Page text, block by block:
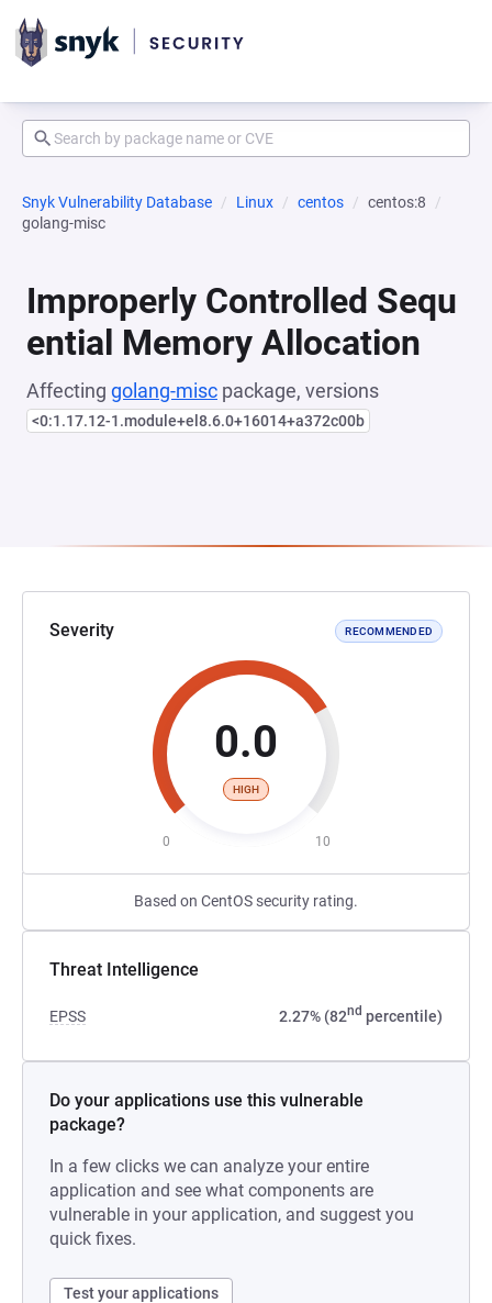
Snyk Vulnerability Database Linux centos
centos:8
golang-misc
Improperly Controlled Sequ
ential Memory Allocation
Affecting golang-misc package, versions
<0:1.17.12-1.module+el8.6.0+16014+a372c00b
Severity RECOMMENDED
0.0
HIGH
0 10
Based on CentOS security rating.
Threat Intelligence
EPSS 2.27% (82nd percentile)
Do your applications use this vulnerable
package?
In a few clicks we can analyze your entire
application and see what components are
vulnerable in your application, and suggest you
quick fixes.
Test your applications